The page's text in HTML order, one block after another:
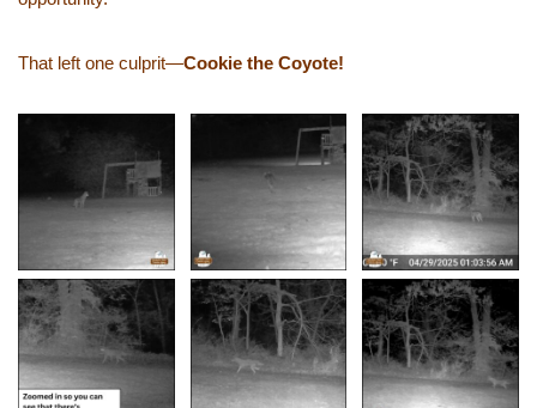
That left one culprit—Cookie the Coyote!